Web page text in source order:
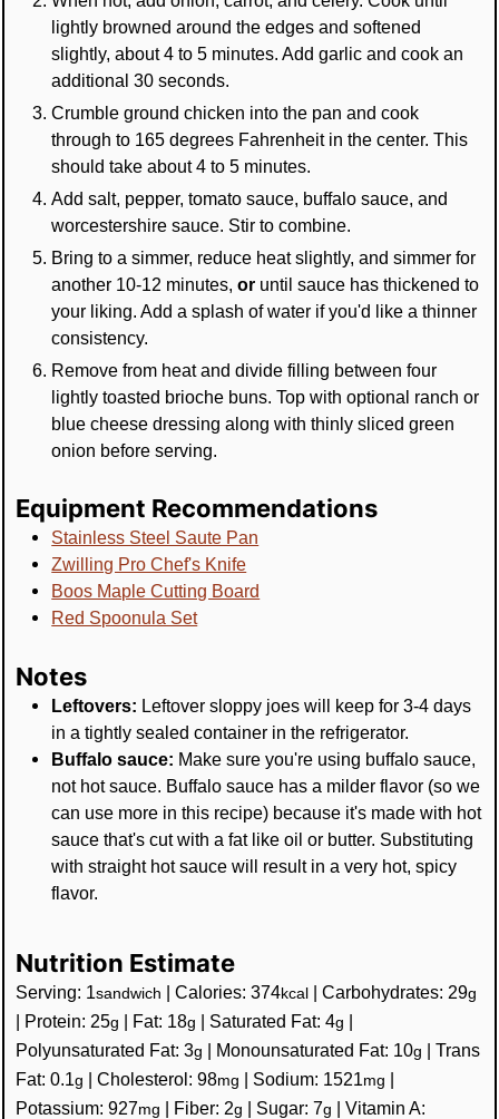
lightly browned around the edges and softened
slightly, about 4 to 5 minutes. Add garlic and cook an
additional 30 seconds.
Crumble ground chicken into the pan and cook
through to 165 degrees Fahrenheit in the center. This
should take about 4 to 5 minutes.
Add salt, pepper, tomato sauce, buffalo sauce, and
worcestershire sauce. Stir to combine.
Bring to a simmer, reduce heat slightly, and simmer for
another 10-12 minutes,or until sauce has thickened to
your liking. Add a splash of water if you'd like a thinner
consistency.
Remove from heat and divide filling between four
lightly toasted brioche buns. Top with optional ranch or
blue cheese dressing along with thinly sliced green
onion before serving.
Equipment Recommendations
Stainless Steel Saute Pan
Zwilling Pro Chef's Knife
Boos Maple Cutting Board
Red Spoonula Set
Notes
Leftovers: Leftover sloppy joes will keep for 3-4 days
in a tightly sealed container in the refrigerator.
Buffalo sauce: Make sure you're using buffalo sauce,
not hot sauce. Buffalo sauce has a milder flavor (so we
can use more in this recipe) because it's made with hot
sauce that's cut with a fat like oil or butter. Substituting
with straight hot sauce will result in a very hot, spicy
flavor.
Nutrition Estimate
Serving: 1sandwich |Calories:374kcal |Carbohydrates: 29g
| Protein: 25g | Fat: 18g | Saturated Fat:4g |
Polyunsaturated Fat:3g | Monounsaturated Fat: 10g |Trans
Fat:0.1g |Cholesterol:98mg | Sodium: 1521mg |
Potassium:927mg | Fiber: 2g | Sugar:7g |Vitamin A: